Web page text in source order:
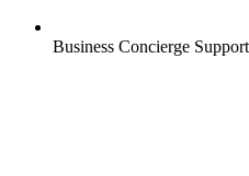
Business Concierge Support